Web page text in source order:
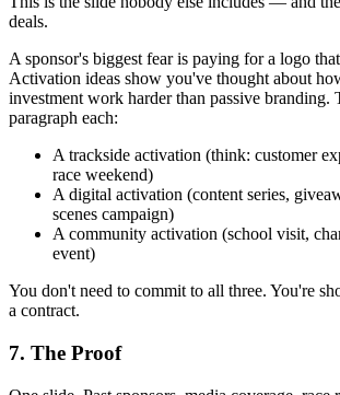
deals.
A sponsor's biggest fear is paying for a logo
Activation ideas show you've thought about
investment work harder than passive branding.
paragraph each:
A trackside activation (think: customer
race weekend)
A digital activation (content series,
scenes campaign)
A community activation (school visit,
event)
You don't need to commit to all three. You're
a contract.
7. The Proof